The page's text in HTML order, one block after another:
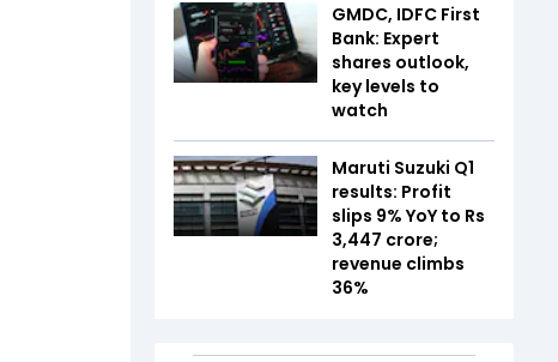
GMDC, IDFC First
Bank: Expert
shares outlook,
key levels to
watch
Maruti Suzuki Q1
results: Profit
slips 9% YoY to Rs
3,447 crore;
revenue climbs
36%